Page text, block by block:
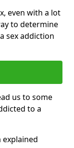
even with a lot
to determine
sex addiction
us to some
to a
explained